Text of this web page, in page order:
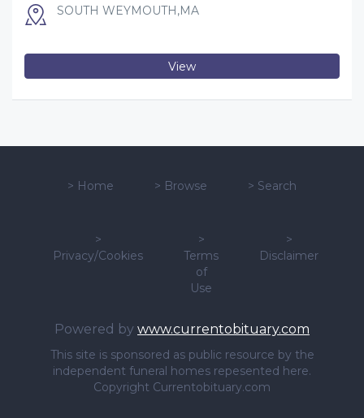
SOUTH WEYMOUTH,MA
View
> Home > Browse > Search
>
Privacy/Cookies
>
Terms
of
Use
>
Disclaimer
Powered by www.currentobituary.com
This site is sponsored as public resource by the
independent funeral homes repesented here.
Copyright Currentobituary.com